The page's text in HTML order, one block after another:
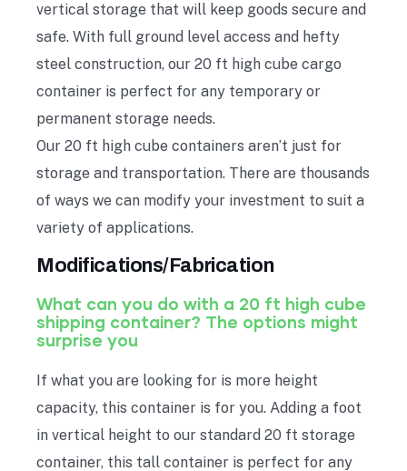
vertical storage that will keep goods secure and
safe. With full ground level access and hefty
steel construction, our 20 ft high cube cargo
container is perfect for any temporary or
permanent storage needs.
Our 20 ft high cube containers aren’t just for
storage and transportation. There are thousands
of ways we can modify your investment to suit a
variety of applications.
Modifications/Fabrication
What can you do with a 20 ft high cube
shipping container? The options might
surprise you
If what you are looking for is more height
capacity, this container is for you. Adding a foot
in vertical height to our standard 20 ft storage
container, this tall container is perfect for any